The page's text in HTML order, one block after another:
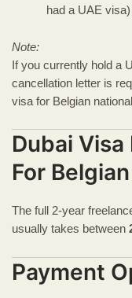
had a UAE visa)
Note:
If you currently hold a
cancellation letter is
visa for Belgian
Dubai
For
The full 2-year
usually takes between
Payment